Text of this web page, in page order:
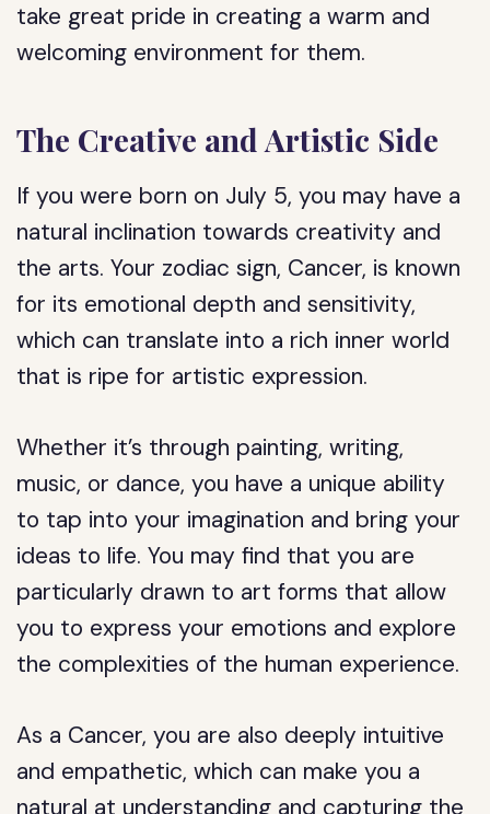
take great pride in creating a warm and
welcoming environment for them.
The Creative and Artistic Side
If you were born on July 5, you may have a
natural inclination towards creativity and
the arts. Your zodiac sign, Cancer, is known
for its emotional depth and sensitivity,
which can translate into a rich inner world
that is ripe for artistic expression.
Whether it’s through painting, writing,
music, or dance, you have a unique ability
to tap into your imagination and bring your
ideas to life. You may find that you are
particularly drawn to art forms that allow
you to express your emotions and explore
the complexities of the human experience.
As a Cancer, you are also deeply intuitive
and empathetic, which can make you a
natural at understanding and capturing the